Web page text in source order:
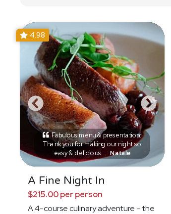
4.98
Fabulous menu & presentation.
Thank you for making our night so
easy & delicious...
Natale
A Fine Night In
$215.00 per person
A 4-course culinary adventure – the